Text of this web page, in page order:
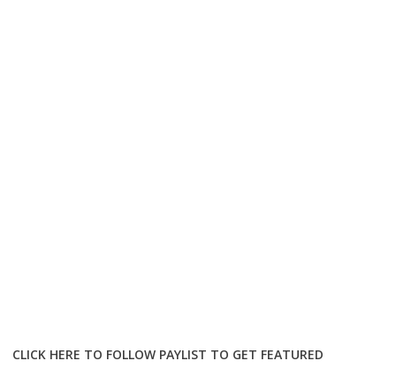
CLICK HERE TO FOLLOW PAYLIST TO GET FEATURED